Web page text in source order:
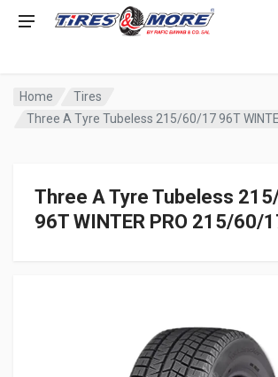
Home
Tires
Three A Tyre Tubeless